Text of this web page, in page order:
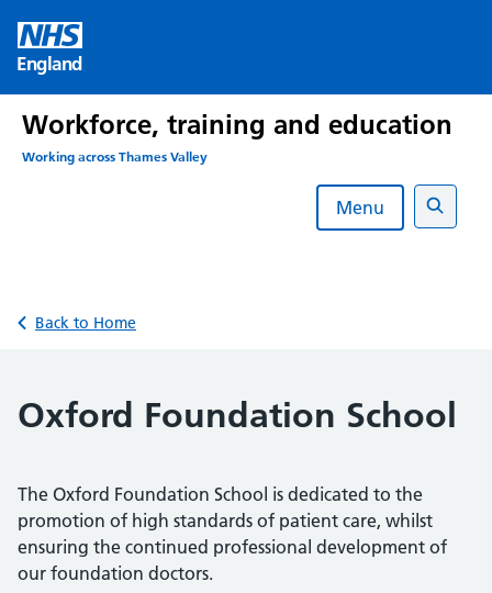
content
England
Workforce, training and education
Working across Thames Valley
Menu
Search
Back to Home
Oxford Foundation School
The Oxford Foundation School is dedicated to the
promotion of high standards of patient care, whilst
ensuring the continued professional development of
our foundation doctors.